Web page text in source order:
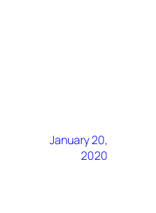
January 20,
2020